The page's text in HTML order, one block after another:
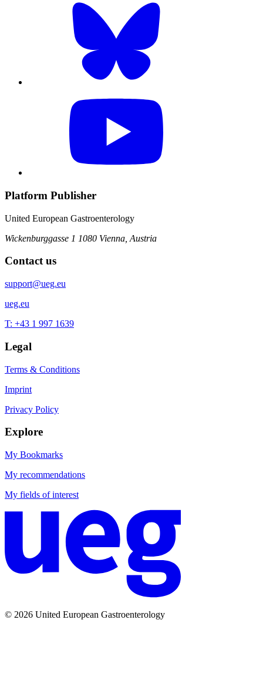
Platform Publisher
United European Gastroenterology
Wickenburggasse 1 1080 Vienna, Austria
Contact us
support@ueg.eu
ueg.eu
T: +43 1 997 1639
Legal
Terms & Conditions
Imprint
Privacy Policy
Explore
My Bookmarks
My recommendations
My fields of interest
© 2026 United European Gastroenterology